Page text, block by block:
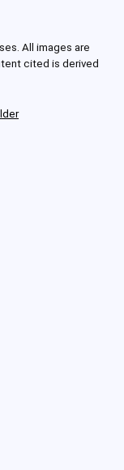
All images are
cited is derived